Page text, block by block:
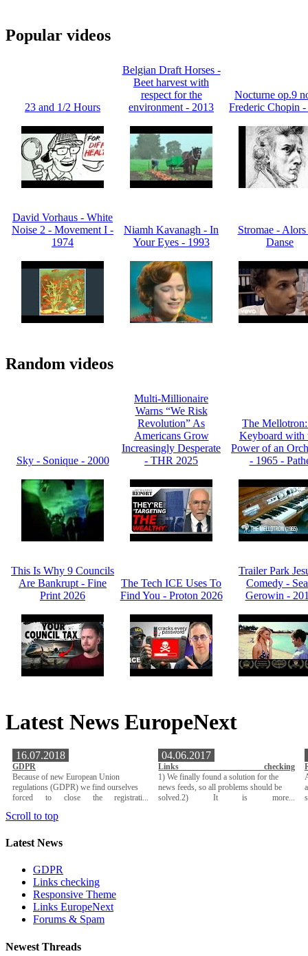
Popular videos
23 and 1/2 Hours
Belgian Draft Horses -
Beet harvest with
respect for the
environment - 2013
Nocturne op.9
Frederic Chopin
David Vorhaus - White
Noise 2 - Movement I -
1974
Niamh Kavanagh - In
Your Eyes - 1993
Stromae -
Danse
Random videos
Sky - Sonique - 2000
Multi-Millionaire
Warns “We Risk
Revolution” As
Americans Grow
Increasingly Desperate
- THR 2025
The
Keyboard with
Power of an
- 1965 -
This Is Why 9 Councils
Are Bankrupt - Fine
Print 2026
The Tech ICE Uses To
Find You - Proton 2026
Trailer Park
Comedy -
Gerowin -
Latest News EuropeNext
16.07.2018
GDPR
Because of new European Union
regulations (GDPR) we find ourselves
forced to close the registrati...
04.06.2017
Links checking
1) We finally found a solution for the
news feeds, so all problems should be
solved.2) It is more...
Scroll to top
Latest News
GDPR
Links checking
Responsive Theme
Links EuropeNext
Forums & Spam
Newest Threads